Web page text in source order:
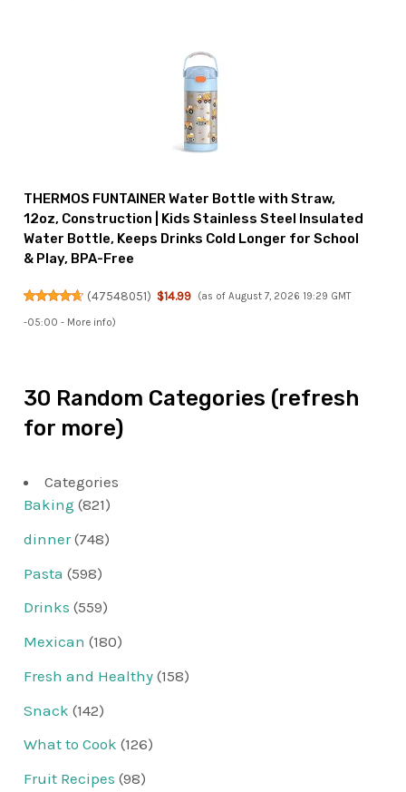
THERMOS FUNTAINER Water Bottle with Straw,
12oz, Construction | Kids Stainless Steel Insulated
Water Bottle, Keeps Drinks Cold Longer for School
& Play, BPA-Free
(47548051) $14.99 (as of August 7, 2026 19:29 GMT
-05:00 - More info)
30 Random Categories (refresh
for more)
Categories
Baking (821)
dinner(748)
Pasta (598)
Drinks (559)
Mexican (180)
Fresh and Healthy (158)
Snack (142)
What to Cook (126)
Fruit Recipes (98)